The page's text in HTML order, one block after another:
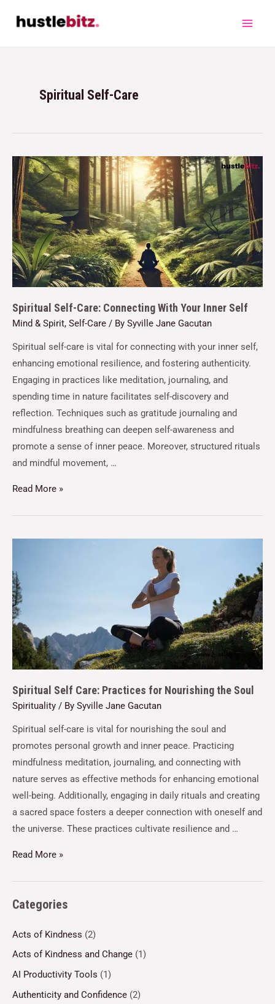
Spiritual Self-Care
Spiritual Self-Care: Connecting With Your Inner Self
Mind & Spirit, Self-Care / By Syville Jane Gacutan
Spiritual self-care is vital for connecting with your inner self,
enhancing emotional resilience, and fostering authenticity.
Engaging in practices like meditation, journaling, and
spending time in nature facilitates self-discovery and
reflection. Techniques such as gratitude journaling and
mindfulness breathing can deepen self-awareness and
promote a sense of inner peace. Moreover, structured rituals
and mindful movement, …
Read More »
Spiritual Self Care: Practices for Nourishing the Soul
Spirituality / By Syville Jane Gacutan
Spiritual self-care is vital for nourishing the soul and
promotes personal growth and inner peace. Practicing
mindfulness meditation, journaling, and connecting with
nature serves as effective methods for enhancing emotional
well-being. Additionally, engaging in daily rituals and creating
a sacred space fosters a deeper connection with oneself and
the universe. These practices cultivate resilience and …
Read More »
Categories
Acts of Kindness (2)
Acts of Kindness and Change (1)
AI Productivity Tools (1)
Authenticity and Confidence (2)